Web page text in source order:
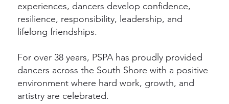
experiences, dancers develop confidence,
resilience, responsibility, leadership, and
lifelong friendships.
For over 38 years, PSPA has proudly provided
dancers across the South Shore with a positive
environment where hard work, growth, and
artistry are celebrated.